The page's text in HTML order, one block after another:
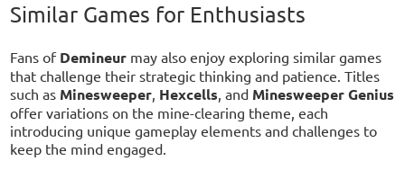
Similar Games for Enthusiasts
Fans of Demineur may also enjoy exploring similar games
that challenge their strategic thinking and patience. Titles
such as Minesweeper, Hexcells, and Minesweeper Genius
offer variations on the mine-clearing theme, each
introducing unique gameplay elements and challenges to
keep the mind engaged.